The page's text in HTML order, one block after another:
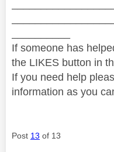
If someone has
the LIKES button in
If you need help
information as you
Post 13 of 13